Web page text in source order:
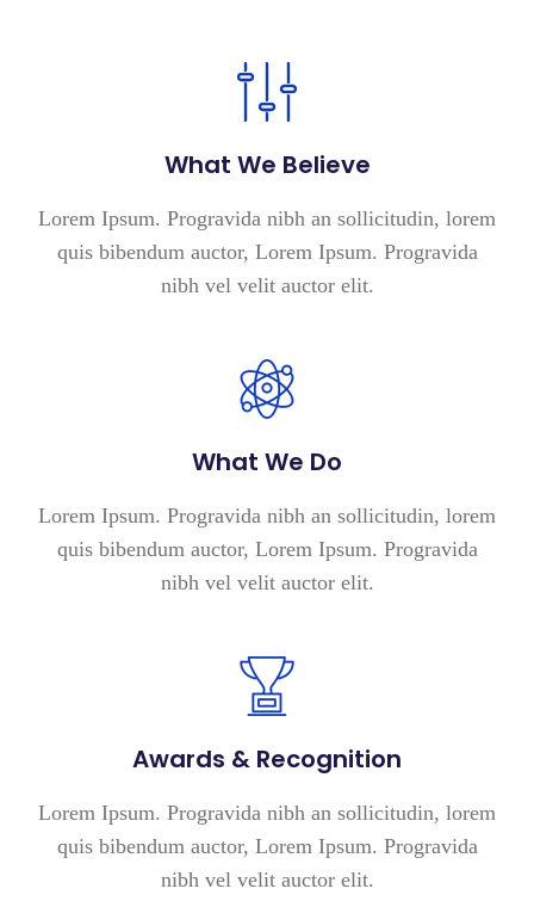
What We Believe
Lorem Ipsum. Progravida nibh an sollicitudin, lorem
quis bibendum auctor, Lorem Ipsum. Progravida
nibh vel velit auctor elit.
What We Do
Lorem Ipsum. Progravida nibh an sollicitudin, lorem
quis bibendum auctor, Lorem Ipsum. Progravida
nibh vel velit auctor elit.
Awards & Recognition
Lorem Ipsum. Progravida nibh an sollicitudin, lorem
quis bibendum auctor, Lorem Ipsum. Progravida
nibh vel velit auctor elit.